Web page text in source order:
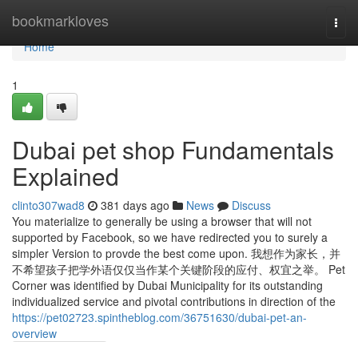
bookmarkloves
Home
Home
1
Dubai pet shop Fundamentals
Explained
clinto307wad8 381 days ago News
Discuss
You materialize to generally be using a browser that will not
supported by Facebook, so we have redirected you to surely a
simpler Version to provde the best come upon. 我想作为家长，并
不希望孩子把学外语仅仅当作某个关键阶段的应付、权宜之举。 Pet
Corner was identified by Dubai Municipality for its outstanding
individualized service and pivotal contributions in direction of the
https://pet02723.spintheblog.com/36751630/dubai-pet-an-
overview